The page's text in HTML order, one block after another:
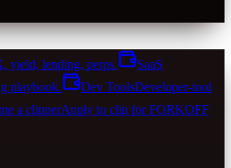
yield, lending, perps.
SaaS
playbook. Dev ToolsDeveloper-tool
a clipperApply to clip for FORKOFF